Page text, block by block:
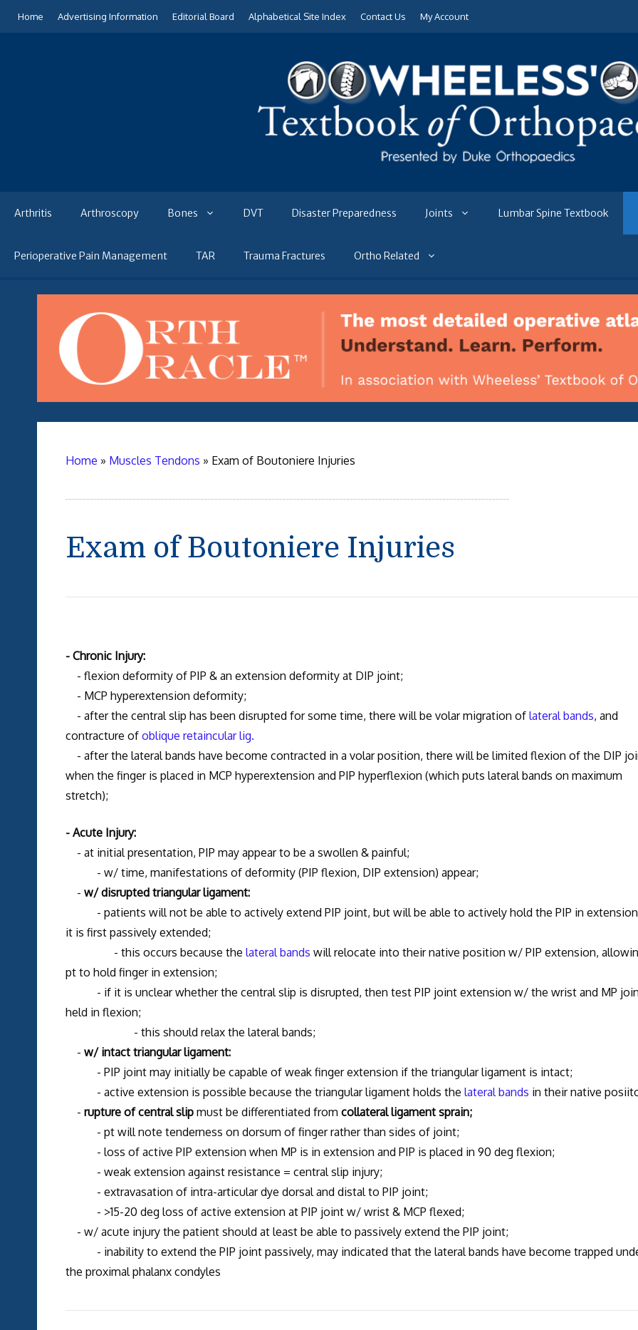
Home Advertising Information Editorial Board Alphabetical Site Index Contact Us My Account
Arthritis Arthroscopy Bones DVT Disaster Preparedness Joints Lumbar Spine Textbook
Perioperative Pain Management TAR Trauma Fractures Ortho Related
Home » Muscles Tendons » Exam of Boutoniere Injuries
Exam of Boutoniere Injuries
- Chronic Injury:
- flexion deformity of PIP & an extension deformity at DIP joint;
- MCP hyperextension deformity;
- after the central slip has been disrupted for some time, there will be volar migration of lateral bands, and
contracture of oblique retaincularlig.
- after the lateral bands have become contracted in a volar position, there will be limited flexion of the DIP
when the finger is placed in MCP hyperextension and PIP hyperflexion (which puts lateral bands on maximum
stretch);
- Acute Injury:
- at initial presentation, PIP may appear to be a swollen & painful;
- w/ time, manifestations of deformity (PIP flexion, DIP extension) appear;
- w/ disrupted triangular ligament:
- patients will not be able to actively extend PIP joint, but will be able to actively hold the PIP in
it is first passively extended;
- this occurs because the lateral bands will relocate into their native position w/ PIP extension,
pt to hold finger in extension;
- if it is unclear whether the central slip is disrupted, then test PIP joint extension w/ the wrist and MP
held in flexion;
- this should relax the lateral bands;
- w/ intact triangular ligament:
- PIP joint may initially be capable of weak finger extension if the triangular ligament is intact;
- active extension is possible because the triangular ligament holds the lateral bands in their native
- rupture of central slipmust be differentiated from collateral ligament sprain;
- pt will note tenderness on dorsum of finger rather than sides of joint;
- loss of active PIP extension when MP is in extension and PIP is placed in 90 deg flexion;
- weak extension against resistance = central slip injury;
- extravasation of intra-articular dye dorsal and distal to PIP joint;
- >15-20 deg loss of active extension at PIP joint w/ wrist & MCP flexed;
- w/ acute injury the patient should at least be able to passively extend the PIP joint;
- inability to extend the PIP joint passively, may indicated that the lateral bands have become trapped
the proximal phalanx condyles